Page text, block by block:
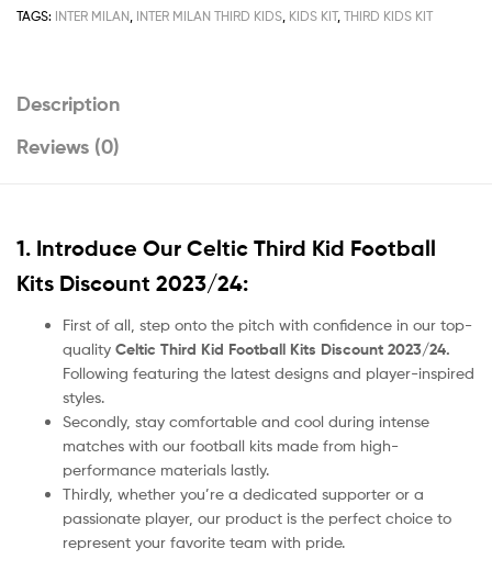
TAGS: INTER MILAN, INTER MILAN THIRD KIDS, KIDS KIT, THIRD KIDS KIT
Description
Reviews (0)
1. Introduce Our Celtic Third Kid Football
Kits Discount 2023/24:
First of all, step onto the pitch with confidence in our top-
quality Celtic Third Kid Football Kits Discount 2023/24.
Following featuring the latest designs and player-inspired
styles.
Secondly, stay comfortable and cool during intense
matches with our football kits made from high-
performance materials lastly.
Thirdly, whether you’re a dedicated supporter or a
passionate player, our product is the perfect choice to
represent your favorite team with pride.